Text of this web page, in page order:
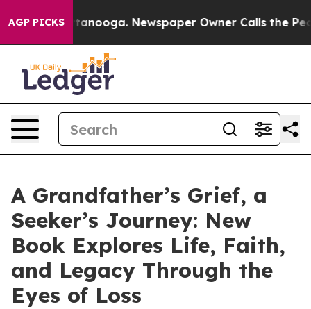
AGP PICKS
in Chattanooga. Newspaper Owner Calls the
A Grandfather’s Grief, a
Seeker’s Journey: New
Book Explores Life, Faith,
and Legacy Through the
Eyes of Loss